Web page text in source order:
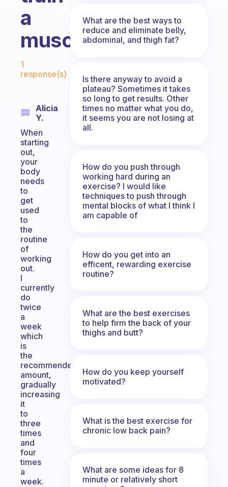
a
muscle?
1
response(s)
Alicia
Y.
When
starting
out,
your
body
needs
to
get
used
to
the
routine
of
working
out.
I
currently
do
twice
a
week
which
is
the
recommended
amount,
gradually
increasing
it
to
three
times
and
four
times
a
week.
What are the best ways to
reduce and eliminate belly,
abdominal, and thigh fat?
Is there anyway to avoid a
plateau? Sometimes it takes
so long to get results. Other
times no matter what you do,
it seems you are not losing at
all.
How do you push through
working hard during an
exercise? I would like
techniques to push through
mental blocks of what I think I
am capable of
How do you get into an
efficent, rewarding exercise
routine?
What are the best exercises
to help firm the back of your
thighs and butt?
How do you keep yourself
motivated?
What is the best exercise for
chronic low back pain?
What are some ideas for 8
minute or relatively short